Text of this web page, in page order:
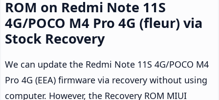
ROM on Redmi Note 11S
4G/POCO M4 Pro 4G (fleur) via
Stock Recovery
We can update the Redmi Note 11S 4G/POCO M4
Pro 4G (EEA) firmware via recovery without using
computer. However, the Recovery ROM MIUI